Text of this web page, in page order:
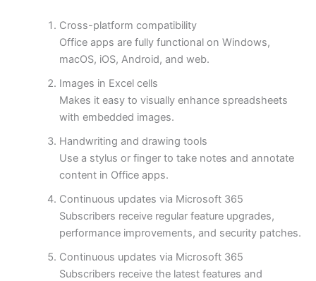
Cross-platform compatibility
Office apps are fully functional on Windows,
macOS, iOS, Android, and web.
Images in Excel cells
Makes it easy to visually enhance spreadsheets
with embedded images.
Handwriting and drawing tools
Use a stylus or finger to take notes and annotate
content in Office apps.
Continuous updates via Microsoft 365
Subscribers receive regular feature upgrades,
performance improvements, and security patches.
Continuous updates via Microsoft 365
Subscribers receive the latest features and